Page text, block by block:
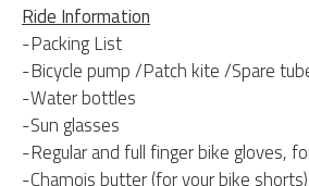
Ride Information
-Packing List
-Bicycle pump /Patch kite /Spare
-Water bottles
-Sun glasses
-Regular and full finger bike gloves,
-Chamois butter (for your bike shorts)